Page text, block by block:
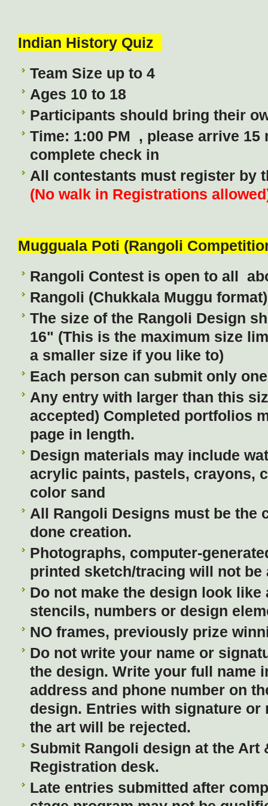
Indian History Quiz
Team Size up to 4
Ages 10 to 18
Participants should bring their
Time: 1:00 PM , please arrive 15
complete check in
All contestants must register by
(No walk in Registrations
Mugguala Poti (Rangoli
Rangoli Contest is open to all
Rangoli (Chukkala Muggu
The size of the Rangoli Design
16" (This is the maximum size
a smaller size if you like to)
Each person can submit only
Any entry with larger than this
accepted) Completed portfolios
page in length.
Design materials may include
acrylic paints, pastels, crayons,
color sand
All Rangoli Designs must be the
done creation.
Photographs, computer-
printed sketch/tracing will not be
Do not make the design look like
stencils, numbers or design
NO frames, previously prize
Do not write your name or
the design. Write your full name
address and phone number on
design. Entries with signature or
the art will be rejected.
Submit Rangoli design at the Art
Registration desk.
Late entries submitted after